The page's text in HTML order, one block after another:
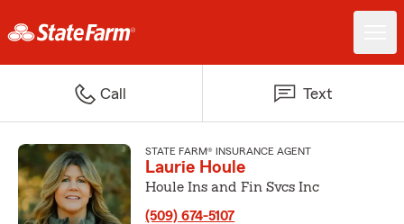
Call Text
STATE FARM® INSURANCE AGENT
Laurie Houle
Houle Ins and Fin Svcs Inc
(509) 674-5107